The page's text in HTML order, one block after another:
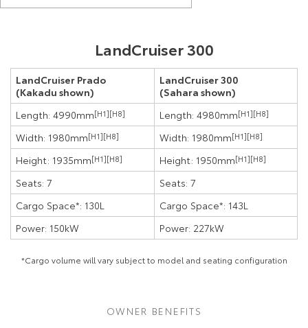
LandCruiser 300
LandCruiser Prado
(Kakadu shown)
LandCruiser 300
(Sahara shown)
Length: 4990mm[H1][H8] Length: 4980mm[H1][H8]
Width: 1980mm[H1][H8] Width: 1980mm[H1][H8]
Height: 1935mm[H1][H8] Height: 1950mm[H1][H8]
Seats: 7
Seats: 7
Cargo Space*: 130L
Cargo Space*: 143L
Power: 150kW
Power: 227kW
*Cargo volume will vary subject to model and seating configuration
OWNER BENEFITS